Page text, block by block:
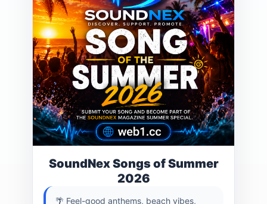
SoundNex Songs of Summer
2026
🌴 Feel-good anthems, beach vibes,